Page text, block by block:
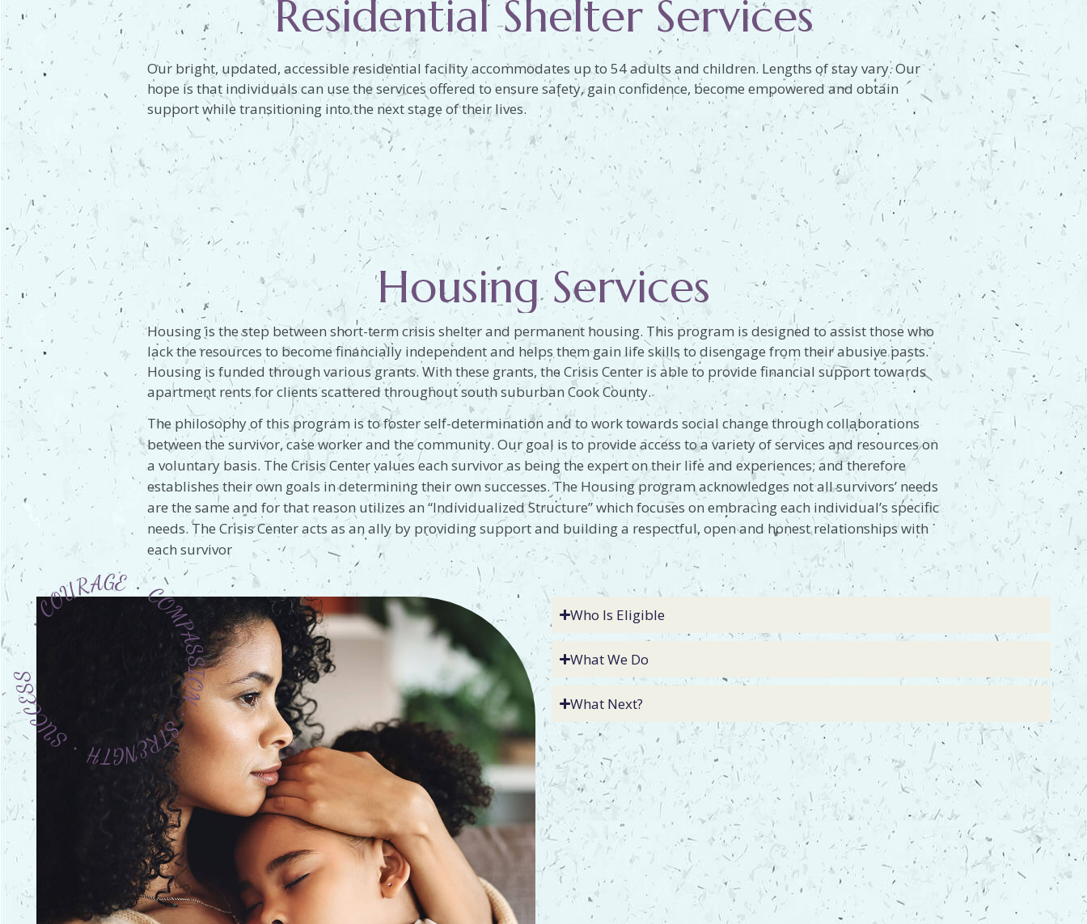
Residential Shelter Services
Our bright, updated, accessible residential facility accommodates up to 54 adults and children. Lengths of stay vary. Our
hope is that individuals can use the services offered to ensure safety, gain confidence, become empowered and obtain
support while transitioning into the next stage of their lives.
Housing Services
Housing is the step between short-term crisis shelter and permanent housing. This program is designed to assist those who
lack the resources to become financially independent and helps them gain life skills to disengage from their abusive pasts.
Housing is funded through various grants. With these grants, the Crisis Center is able to provide financial support towards
apartment rents for clients scattered throughout south suburban Cook County.
The philosophy of this program is to foster self-determination and to work towards social change through collaborations
between the survivor, case worker and the community. Our goal is to provide access to a variety of services and resources on
a voluntary basis. The Crisis Center values each survivor as being the expert on their life and experiences; and therefore
establishes their own goals in determining their own successes. The Housing program acknowledges not all survivors’ needs
are the same and for that reason utilizes an “Individualized Structure” which focuses on embracing each individual’s specific
needs. The Crisis Center acts as an ally by providing support and building a respectful, open and honest relationships with
each survivor
∙ STRENGTH ∙ SUCCESS Who Is Eligible
What We Do
What Next?